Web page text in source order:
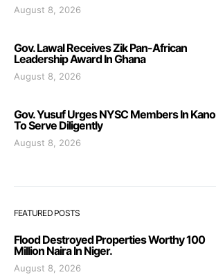
August 8, 2026
Gov. Lawal Receives Zik Pan-African
Leadership Award In Ghana
August 8, 2026
Gov. Yusuf Urges NYSC Members In Kano
To Serve Diligently
August 8, 2026
FEATURED POSTS
Flood Destroyed Properties Worthy 100
Million Naira In Niger.
August 8, 2026